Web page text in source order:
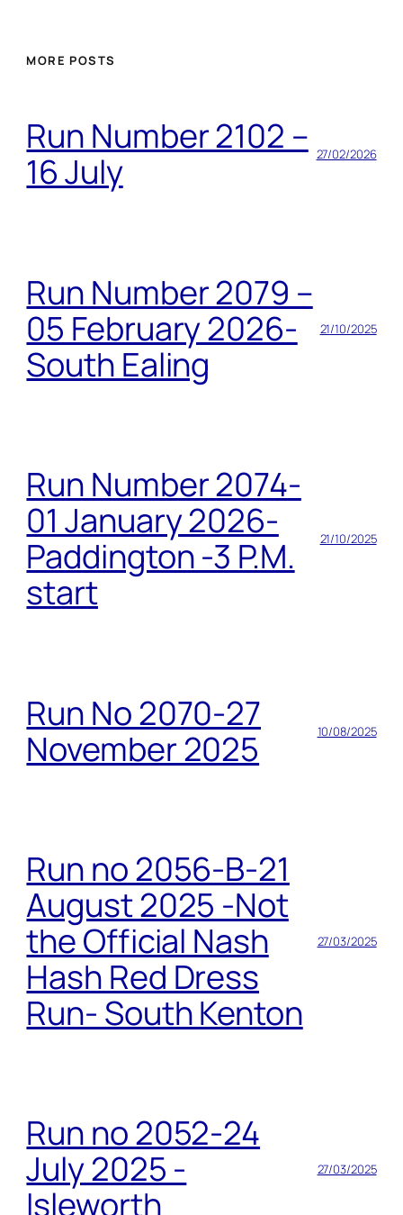
MORE POSTS
Run Number 2102 –
16 July
27/02/2026
Run Number 2079 –
05 February 2026-
South Ealing
21/10/2025
Run Number 2074-
01 January 2026-
Paddington -3 P.M.
start
21/10/2025
Run No 2070-27
November 2025
10/08/2025
Run no 2056-B-21
August 2025 -Not
the Official Nash
Hash Red Dress
Run- South Kenton
27/03/2025
Run no 2052-24
July 2025 -
Isleworth
27/03/2025